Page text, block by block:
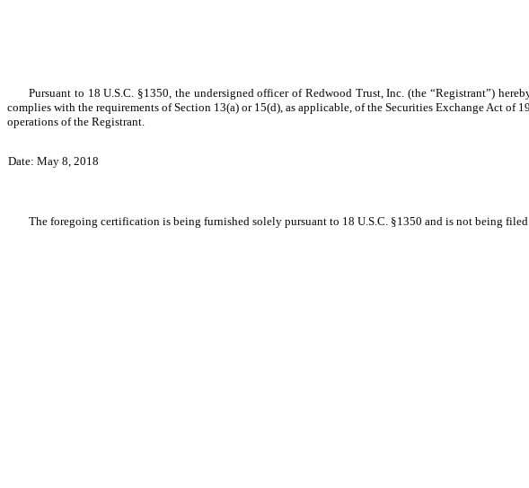
Pursuant to 18 U.S.C. §1350, the undersigned officer of Redwood Trust, Inc. (the “Registrant”)
complies with the requirements of Section 13(a) or 15(d), as applicable, of the Securities Exchange Act
operations of the Registrant.
Date: May 8, 2018
The foregoing certification is being furnished solely pursuant to 18 U.S.C. §1350 and is not being